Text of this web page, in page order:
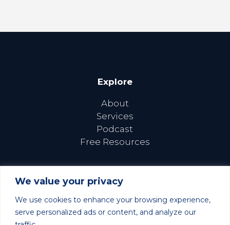
We value your privacy
We use cookies to enhance your browsing experience,
serve personalized ads or content, and analyze our
Explore
About
Services
Podcast
Free Resources
Follow Us Online